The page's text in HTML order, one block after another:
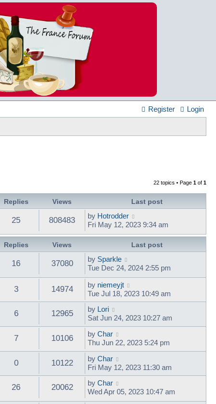
Login
Register
22 topics • Page 1 of 1
Replies Views Last post
25 808483 by Hotrodder
Fri May 12, 2023 9:34 am
Replies Views Last post
16 37080 by Sparkle
Tue Dec 24, 2024 2:55 pm
3 14974 by niemeyjt
Tue Jul 18, 2023 10:49 am
6 12965 by Lori
Sat Jun 24, 2023 10:27 am
7 10106 by Char
Thu Jun 22, 2023 5:24 pm
0 10122 by Char
Fri May 12, 2023 11:30 am
26 20062 by Char
Wed Apr 05, 2023 10:47 am